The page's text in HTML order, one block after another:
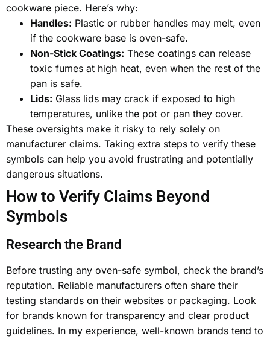
cookware piece. Here’s why:
Handles: Plastic or rubber handles may melt, even
if the cookware base is oven-safe.
Non-Stick Coatings: These coatings can release
toxic fumes at high heat, even when the rest of the
pan is safe.
Lids: Glass lids may crack if exposed to high
temperatures, unlike the pot or pan they cover.
These oversights make it risky to rely solely on
manufacturer claims. Taking extra steps to verify these
symbols can help you avoid frustrating and potentially
dangerous situations.
How to Verify Claims Beyond
Symbols
Research the Brand
Before trusting any oven-safe symbol, check the brand’s
reputation. Reliable manufacturers often share their
testing standards on their websites or packaging. Look
for brands known for transparency and clear product
guidelines. In my experience, well-known brands tend to